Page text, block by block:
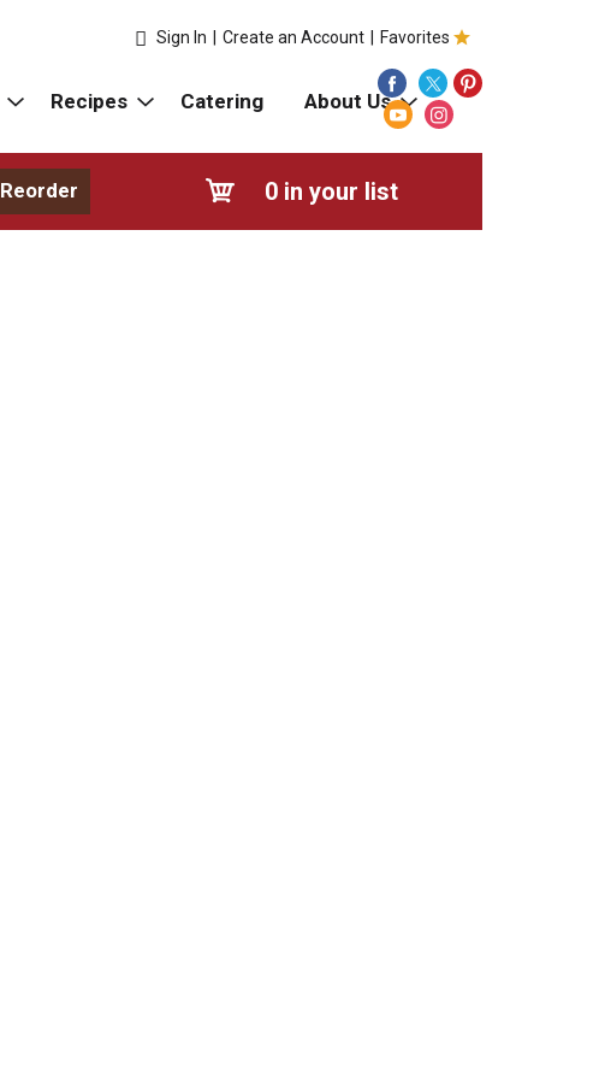
Favorites
Sign In Create an Account
Recipes Catering About Us
Reorder 0 in your list